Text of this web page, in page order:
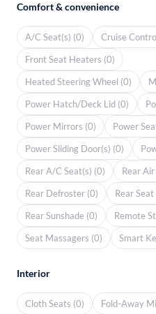
Comfort & convenience
A/C Seat(s) (0)
Cruise
Front Seat Heaters (0)
Heated Steering Wheel (0)
Power Hatch/Deck Lid (0)
Power Mirrors (0)
Power
Power Sliding Door(s) (0)
Rear A/C Seat(s) (0)
Rear
Rear Defroster (0)
Rear
Rear Sunshade (0)
Remote
Seat Massagers (0)
Smart
Interior
Cloth Seats (0) Fold-Away